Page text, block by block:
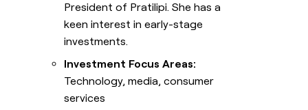
President of Pratilipi. She has a
keen interest in early-stage
investments.
Investment Focus Areas:
Technology, media, consumer
services